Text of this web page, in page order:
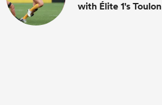
with Élite 1's Toulon